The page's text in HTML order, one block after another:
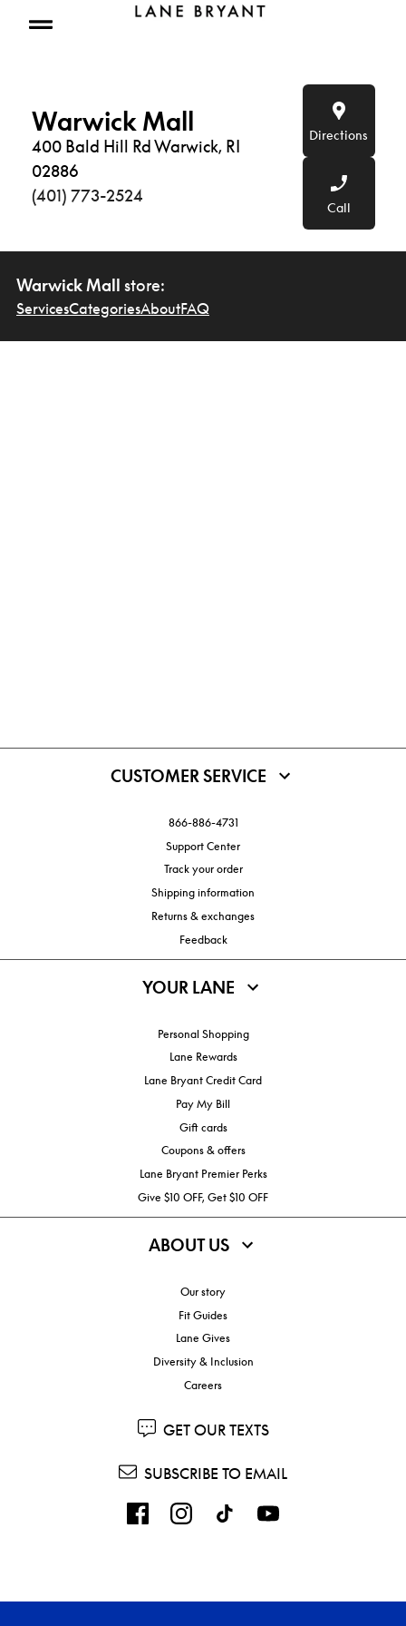
Open mobile menu
Warwick Mall
400 Bald Hill Rd Warwick, RI
02886
(401) 773-2524
Directions
Call
Warwick Mall store:
ServicesCategoriesAboutFAQ
CUSTOMER SERVICE
866-886-4731
Support Center
Track your order
Shipping information
Returns & exchanges
Feedback
YOUR LANE
Personal Shopping
Lane Rewards
Lane Bryant Credit Card
Pay My Bill
Gift cards
Coupons & offers
Lane Bryant Premier Perks
Give $10 OFF, Get $10 OFF
ABOUT US
Our story
Fit Guides
Lane Gives
Diversity & Inclusion
Careers
GET OUR TEXTS
SUBSCRIBE TO EMAIL